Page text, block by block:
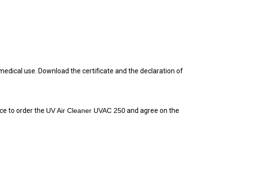
use. Download the certificate and the declaration of
to order the UV Air Cleaner UVAC 250 and agree on the